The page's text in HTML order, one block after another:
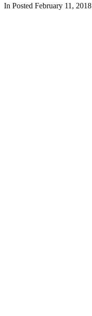
In Posted February 11, 2018